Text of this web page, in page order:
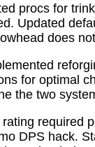
procs for
Updated
does
for optimal
the two
required
DPS hack.